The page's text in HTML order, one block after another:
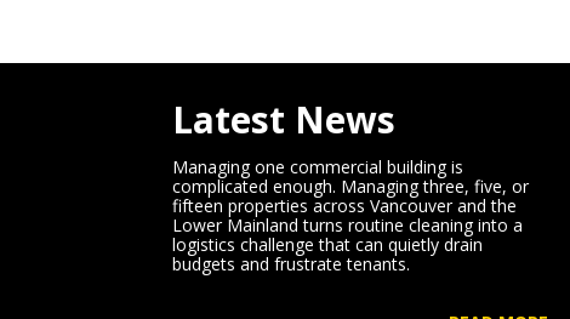
Latest News
Managing one commercial building is
complicated enough. Managing three, five, or
fifteen properties across Vancouver and the
Lower Mainland turns routine cleaning into a
logistics challenge that can quietly drain
budgets and frustrate tenants.